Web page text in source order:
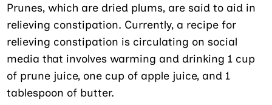
Prunes, which are dried plums, are said to aid in
relieving constipation. Currently, a recipe for
relieving constipation is circulating on social
media that involves warming and drinking 1 cup
of prune juice, one cup of apple juice, and 1
tablespoon of butter.